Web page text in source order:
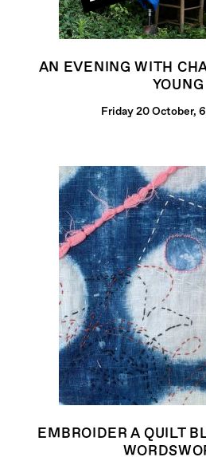
AN EVENING WITH
YOUNG
Friday 20 October,
EMBROIDER A QUILT